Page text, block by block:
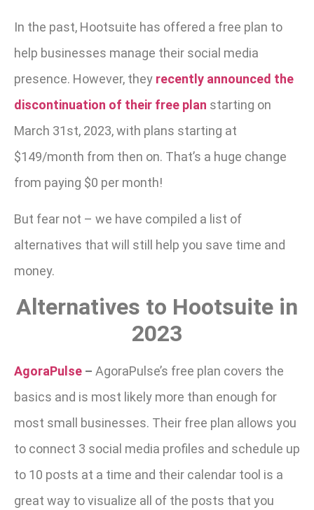
In the past, Hootsuite has offered a free plan to
help businesses manage their social media
presence. However, they recently announced the
discontinuation of their free plan starting on
March 31st, 2023, with plans starting at
$149/month from then on. That’s a huge change
from paying $0 per month!
But fear not – we have compiled a list of
alternatives that will still help you save time and
money.
Alternatives to Hootsuite in
2023
AgoraPulse – AgoraPulse’s free plan covers the
basics and is most likely more than enough for
most small businesses. Their free plan allows you
to connect 3 social media profiles and schedule up
to 10 posts at a time and their calendar tool is a
great way to visualize all of the posts that you